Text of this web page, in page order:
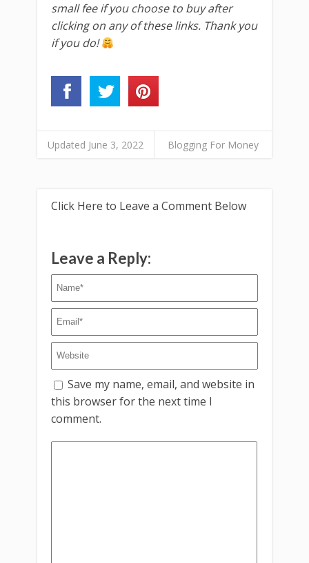
small fee if you choose to buy after
clicking on any of these links. Thank you
if you do!
Updated June 3, 2022 Blogging For Money
Click Here to Leave a Comment Below
Leave a Reply:
Save my name, email, and website in
this browser for the next time I
comment.